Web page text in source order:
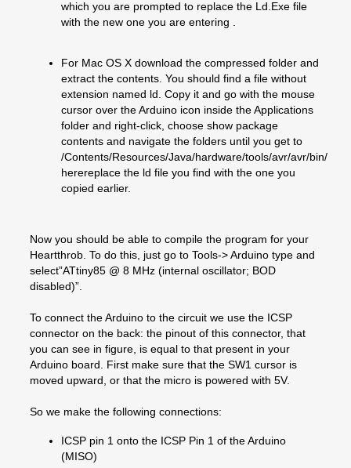
which you are prompted to replace the Ld.Exe file
with the new one you are entering .
For Mac OS X download the compressed folder and
extract the contents. You should find a file without
extension named ld. Copy it and go with the mouse
cursor over the Arduino icon inside the Applications
folder and right-click, choose show package
contents and navigate the folders until you get to
/Contents/Resources/Java/hardware/tools/avr/avr/bin/
herereplace the ld file you find with the one you
copied earlier.
Now you should be able to compile the program for your
Heartthrob. To do this, just go to Tools-> Arduino type and
select”ATtiny85 @ 8 MHz (internal oscillator; BOD
disabled)”.
To connect the Arduino to the circuit we use the ICSP
connector on the back: the pinout of this connector, that
you can see in figure, is equal to that present in your
Arduino board. First make sure that the SW1 cursor is
moved upward, or that the micro is powered with 5V.
So we make the following connections:
ICSP pin 1 onto the ICSP Pin 1 of the Arduino
(MISO)